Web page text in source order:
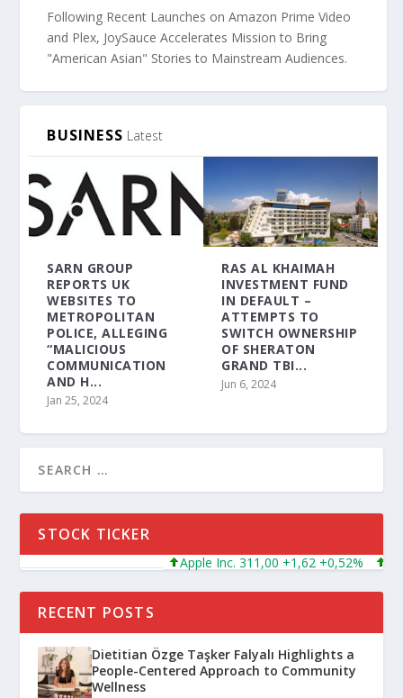
Following Recent Launches on Amazon Prime Video
and Plex, JoySauce Accelerates Mission to Bring
"American Asian" Stories to Mainstream Audiences.
BUSINESS Latest
SARN GROUP
REPORTS UK
WEBSITES TO
METROPOLITAN
POLICE, ALLEGING
“MALICIOUS
COMMUNICATION
AND H...
Jan 25, 2024
RAS AL KHAIMAH
INVESTMENT FUND
IN DEFAULT –
ATTEMPTS TO
SWITCH OWNERSHIP
OF SHERATON
GRAND TBI...
Jun 6, 2024
STOCK TICKER
Apple Inc. 311,00 +1,62 +0,52%
RECENT POSTS
Dietitian Özge Taşker Falyalı Highlights a
People-Centered Approach to Community
Wellness